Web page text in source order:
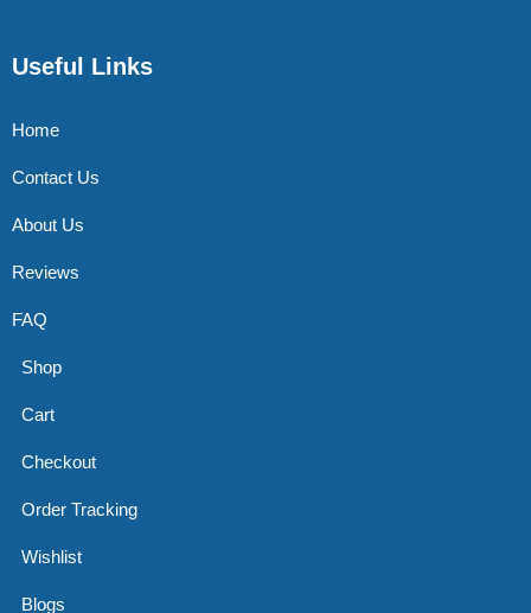
Useful Links
Home
Contact Us
About Us
Reviews
FAQ
Shop
Cart
Checkout
Order Tracking
Wishlist
Blogs